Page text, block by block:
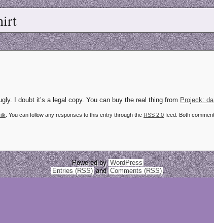
I doubt it’s a legal copy. You can buy the real thing from Projeck:
. You can follow any responses to this entry through the RSS 2.0 feed. Both
Powered by WordPress
Entries (RSS)and Comments (RSS).